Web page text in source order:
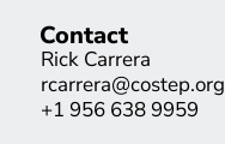
Contact
Rick Carrera
rcarrera@costep.org
+1 956 638 9959